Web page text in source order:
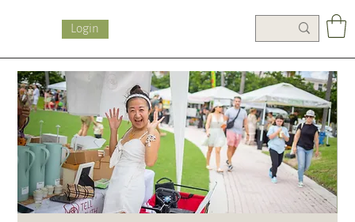
Login